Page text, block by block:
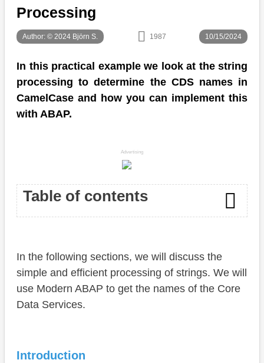
Processing
Author: © 2024 Björn S. 1987 10/15/2024
In this practical example we look at the string
processing to determine the CDS names in
CamelCase and how you can implement this
with ABAP.
Advertising
Table of contents
Preparation
Task
Solution
Division
In the following sections, we will discuss the
simple and efficient processing of strings. We will
use Modern ABAP to get the names of the Core
Data Services.
Introduction